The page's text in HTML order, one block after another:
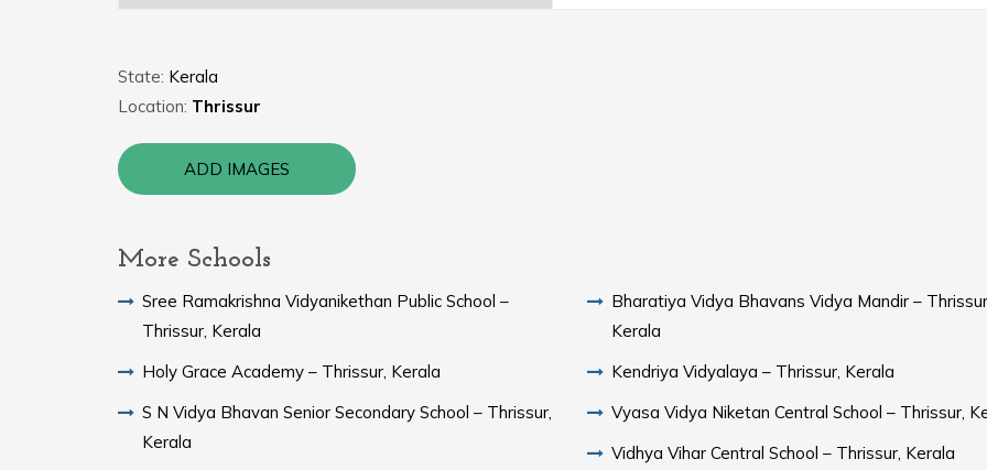
State: Kerala
Location: Thrissur
ADD IMAGES
More Schools
Sree Ramakrishna Vidyanikethan Public School –
Thrissur, Kerala
Holy Grace Academy – Thrissur, Kerala
S N Vidya Bhavan Senior Secondary School – Thrissur,
Kerala
Bharatiya Vidya Bhavans Vidya Mandir –
Kerala
Kendriya Vidyalaya – Thrissur, Kerala
Vyasa Vidya Niketan Central School – Thrissur,
Vidhya Vihar Central School – Thrissur, Kerala